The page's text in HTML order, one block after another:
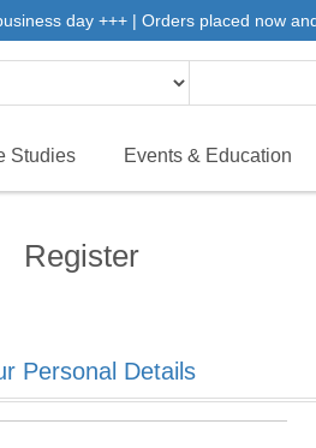
day +++ | Orders placed now
Studies Events & Education
Register
Personal Details